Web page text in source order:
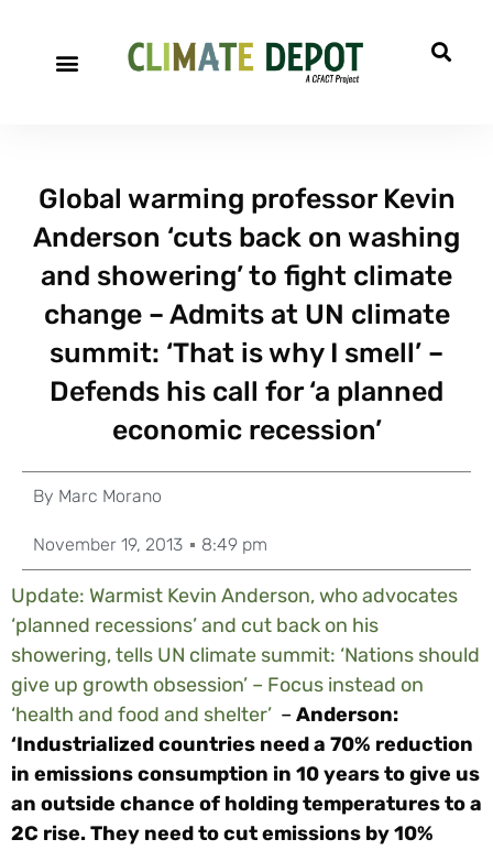
Global warming professor Kevin
Anderson ‘cuts back on washing
and showering’ to fight climate
change – Admits at UN climate
summit: ‘That is why I smell’ –
Defends his call for ‘a planned
economic recession’
By Marc Morano
November 19, 2013 8:49 pm
Update: Warmist Kevin Anderson, who advocates
‘planned recessions’ and cut back on his
showering, tells UN climate summit: ‘Nations should
give up growth obsession’ – Focus instead on
‘health and food and shelter’ – Anderson:
‘Industrialized countries need a 70% reduction
in emissions consumption in 10 years to give us
an outside chance of holding temperatures to a
2C rise. They need to cut emissions by 10%